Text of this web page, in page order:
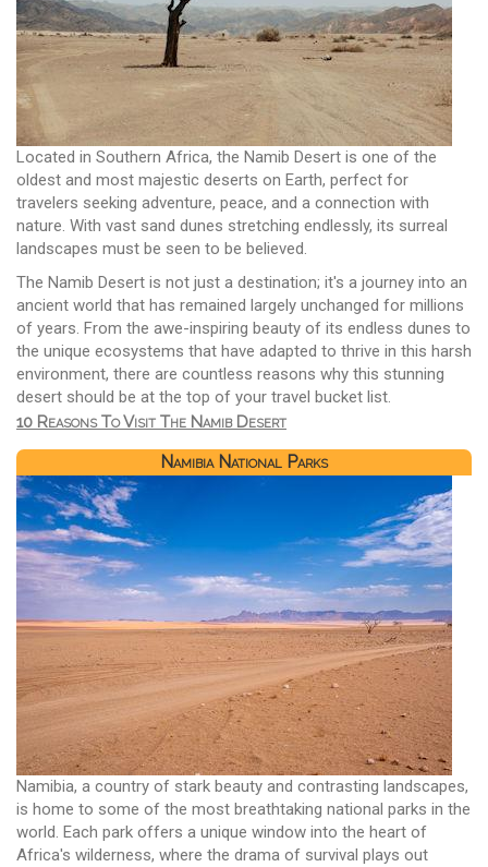
Located in Southern Africa, the Namib Desert is one of the
oldest and most majestic deserts on Earth, perfect for
travelers seeking adventure, peace, and a connection with
nature. With vast sand dunes stretching endlessly, its surreal
landscapes must be seen to be believed.
The Namib Desert is not just a destination; it's a journey into an
ancient world that has remained largely unchanged for millions
of years. From the awe-inspiring beauty of its endless dunes to
the unique ecosystems that have adapted to thrive in this harsh
environment, there are countless reasons why this stunning
desert should be at the top of your travel bucket list.
10 Reasons To Visit The Namib Desert
Namibia National Parks
Namibia, a country of stark beauty and contrasting landscapes,
is home to some of the most breathtaking national parks in the
world. Each park offers a unique window into the heart of
Africa's wilderness, where the drama of survival plays out